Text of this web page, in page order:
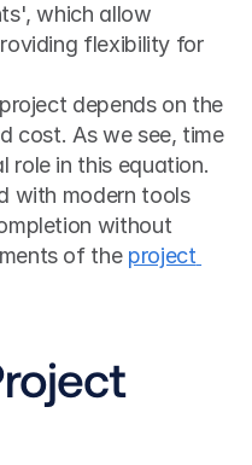
which allow
flexibility for
cost. As we see, time
role in this equation.
with modern tools
without
of the project